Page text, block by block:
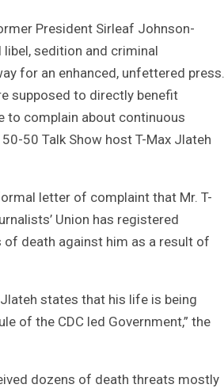
President Sirleaf Johnson-
sedition and criminal
for an enhanced, unfettered press.
supposed to directly benefit
to complain about continuous
50 Talk Show host T-Max Jlateh
letter of complaint that Mr. T-
Union has registered
death against him as a result of
states that his life is being
of the CDC led Government,” the
dozens of death threats mostly